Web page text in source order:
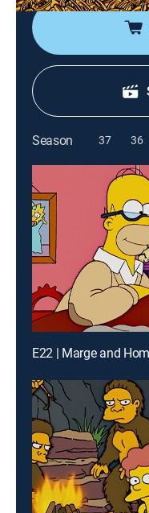
Season 37 36
E22 | Marge and